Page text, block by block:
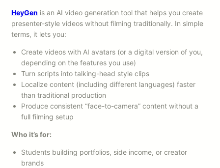
HeyGen is an AI video generation tool that helps you create
presenter-style videos without filming traditionally. In simple
terms, it lets you:
Create videos with AI avatars (or a digital version of you,
depending on the features you use)
Turn scripts into talking-head style clips
Localize content (including different languages) faster
than traditional production
Produce consistent “face-to-camera” content without a
full filming setup
Who it’s for:
Students building portfolios, side income, or creator
brands